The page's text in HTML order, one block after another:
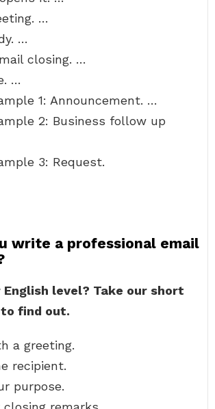
…
…
closing. …
…
1: Announcement. …
2: Business follow up
3: Request.
write a professional email
level? Take our short
find out.
a greeting.
recipient.
purpose.